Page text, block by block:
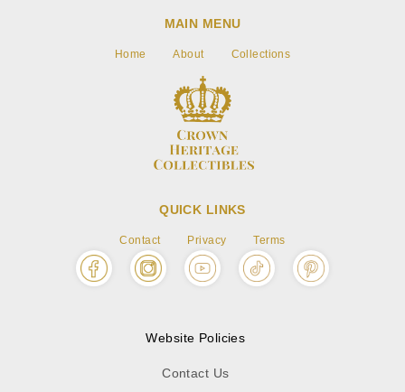
MAIN MENU
Home About Collections
QUICK LINKS
Contact Privacy Terms
Website Policies
Contact Us